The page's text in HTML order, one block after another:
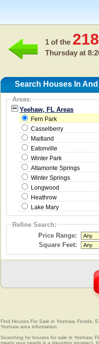
1 of the 218
Thursday at
Search Houses In And
Areas:
Yeehaw, FL Areas
Fern Park
Casselberry
Maitland
Eatonville
Winter Park
Altamonte Springs
Winter Springs
Longwood
Heathrow
Lake Mary
Refine Search:
Price Range:
Square Feet:
Find Houses For Sale in Yeehaw, Florida.
Yeehaw area information.
Searching for houses for sale in Yeehaw,